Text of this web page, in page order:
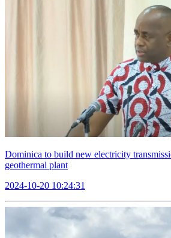
Dominica to build new electricity
geothermal plant
2024-10-20 10:24:31